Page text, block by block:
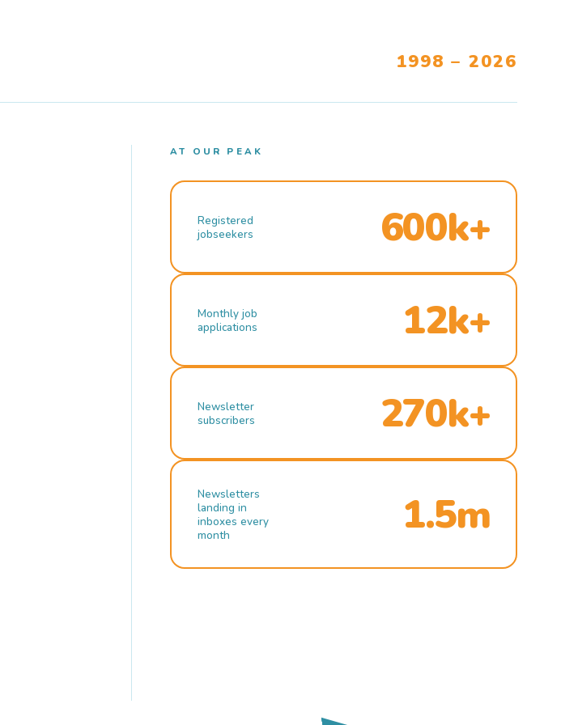
1998 – 2026
AT OUR PEAK
Registered
jobseekers
600k+
Monthly job
applications
12k+
Newsletter
subscribers
270k+
Newsletters
landing in
inboxes every
month
1.5m